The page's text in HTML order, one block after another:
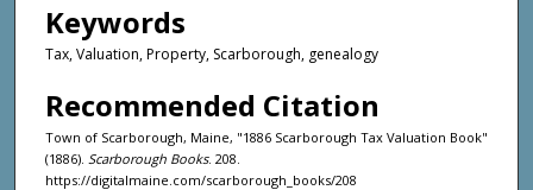
Keywords
Tax, Valuation, Property, Scarborough, genealogy
Recommended Citation
Town of Scarborough, Maine, "1886 Scarborough Tax Valuation Book"
(1886). Scarborough Books. 208.
https://digitalmaine.com/scarborough_books/208